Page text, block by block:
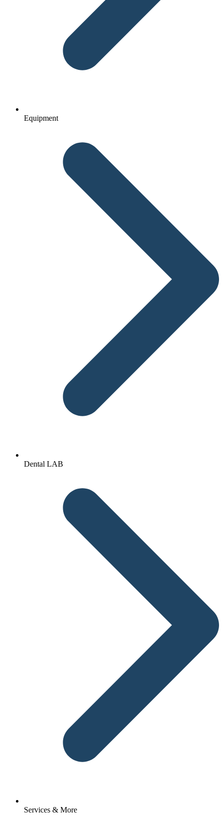
Equipment
Dental LAB
Services & More